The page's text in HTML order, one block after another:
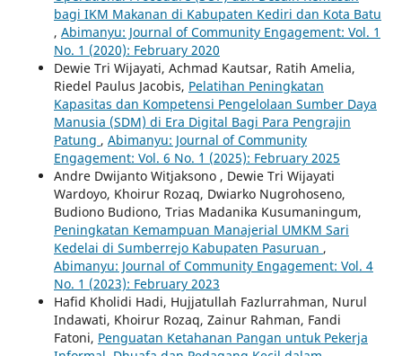
bagi IKM Makanan di Kabupaten Kediri dan Kota Batu
, Abimanyu: Journal of Community Engagement: Vol. 1
No. 1 (2020): February 2020
Dewie Tri Wijayati, Achmad Kautsar, Ratih Amelia,
Riedel Paulus Jacobis, Pelatihan Peningkatan
Kapasitas dan Kompetensi Pengelolaan Sumber Daya
Manusia (SDM) di Era Digital Bagi Para Pengrajin
Patung , Abimanyu: Journal of Community
Engagement: Vol. 6 No. `1 (2025): February 2025
Andre Dwijanto Witjaksono , Dewie Tri Wijayati
Wardoyo, Khoirur Rozaq, Dwiarko Nugrohoseno,
Budiono Budiono, Trias Madanika Kusumaningum,
Peningkatan Kemampuan Manajerial UMKM Sari
Kedelai di Sumberrejo Kabupaten Pasuruan ,
Abimanyu: Journal of Community Engagement: Vol. 4
No. 1 (2023): February 2023
Hafid Kholidi Hadi, Hujjatullah Fazlurrahman, Nurul
Indawati, Khoirur Rozaq, Zainur Rahman, Fandi
Fatoni, Penguatan Ketahanan Pangan untuk Pekerja